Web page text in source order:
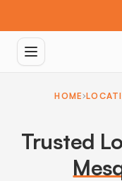
HOME
Trusted